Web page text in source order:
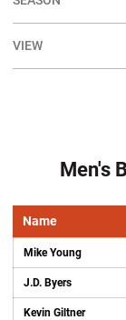
Open Seasons
Open View Dropdown
Men's
Name
Mike Young
J.D. Byers
Kevin Giltner